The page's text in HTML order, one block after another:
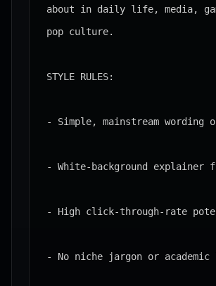
about in daily life, media,
pop culture.
STYLE RULES:
- Simple, mainstream wording
- White-background explainer
- High click-through-rate
- No niche jargon or academic